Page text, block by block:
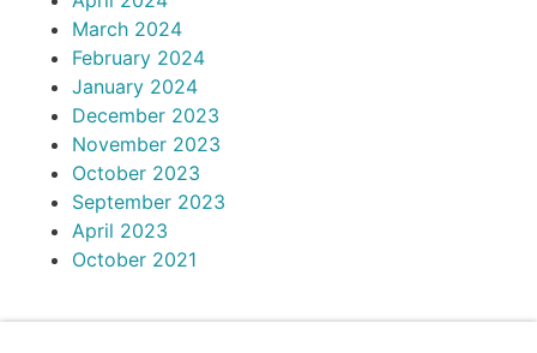
March 2024
February 2024
January 2024
December 2023
November 2023
October 2023
September 2023
April 2023
October 2021